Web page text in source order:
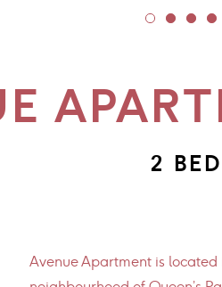
2
Avenue Apartment is